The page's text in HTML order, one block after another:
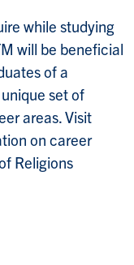
while studying
will be beneficial
of a
set of
areas. Visit
on career
Religions